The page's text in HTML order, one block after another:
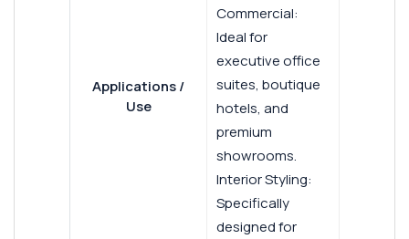
Applications /
Use
Commercial:
Ideal for
executive office
suites, boutique
hotels, and
premium
showrooms.
Interior Styling:
Specifically
designed for